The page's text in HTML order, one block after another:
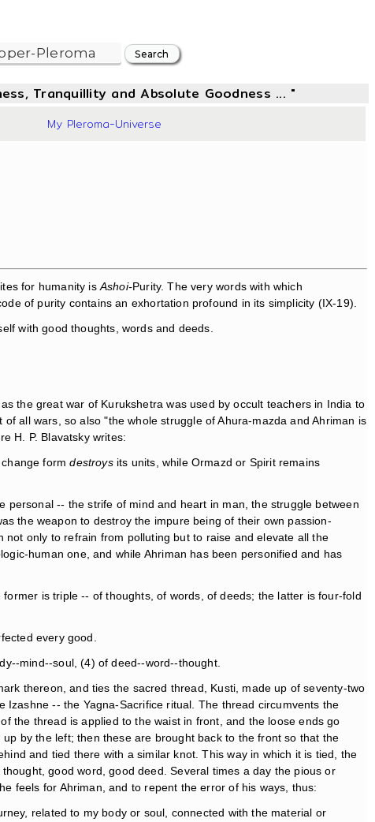
Tranquillity and Absolute Goodness ... "
My Pleroma-Universe
for humanity is Ashoi-Purity. The very words with which
of purity contains an exhortation profound in its simplicity (IX-19).
with good thoughts, words and deeds.
the great war of Kurukshetra was used by occult teachers in India to
all wars, so also "the whole struggle of Ahura-mazda and Ahriman is
H. P. Blavatsky writes:
change formdestroys its units, while Ormazd or Spirit remains
-- the strife of mind and heart in man, the struggle between
the weapon to destroy the impure being of their own passion-
only to refrain from polluting but to raise and elevate all the
human one, and while Ahriman has been personified and has
is triple -- of thoughts, of words, of deeds; the latter is four-fold
every good.
mind--soul, (4) of deed--word--thought.
thereon, and ties the sacred thread, Kusti, made up of seventy-two
-- the Yagna-Sacrifice ritual. The thread circumvents the
the thread is applied to the waist in front, and the loose ends go
by the left; then these are brought back to the front so that the
and tied there with a similar knot. This way in which it is tied, the
good word, good deed. Several times a day the pious or
feels for Ahriman, and to repent the error of his ways, thus:
related to my body or soul, connected with the material or